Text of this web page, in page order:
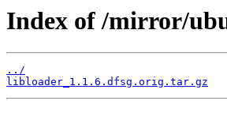
Index of /mirror/
../
libloader_1.1.6.dfsg.orig.tar.gz